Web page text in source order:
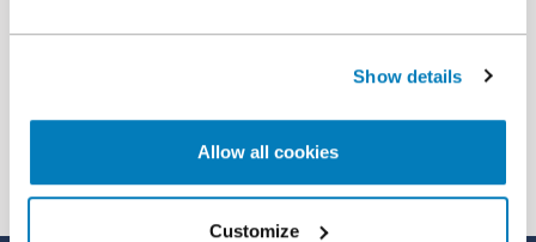
Show details
Allow all cookies
Customize